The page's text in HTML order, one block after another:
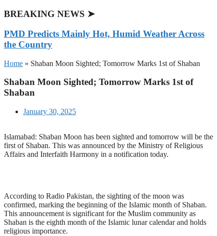
BREAKING NEWS ➤
PMD Predicts Mainly Hot, Humid Weather Across
the Country
Home » Shaban Moon Sighted; Tomorrow Marks 1st of Shaban
Shaban Moon Sighted; Tomorrow Marks 1st of
Shaban
January 30, 2025
Islamabad: Shaban Moon has been sighted and tomorrow will be the
first of Shaban. This was announced by the Ministry of Religious
Affairs and Interfaith Harmony in a notification today.
According to Radio Pakistan, the sighting of the moon was
confirmed, marking the beginning of the Islamic month of Shaban.
This announcement is significant for the Muslim community as
Shaban is the eighth month of the Islamic lunar calendar and holds
religious importance.